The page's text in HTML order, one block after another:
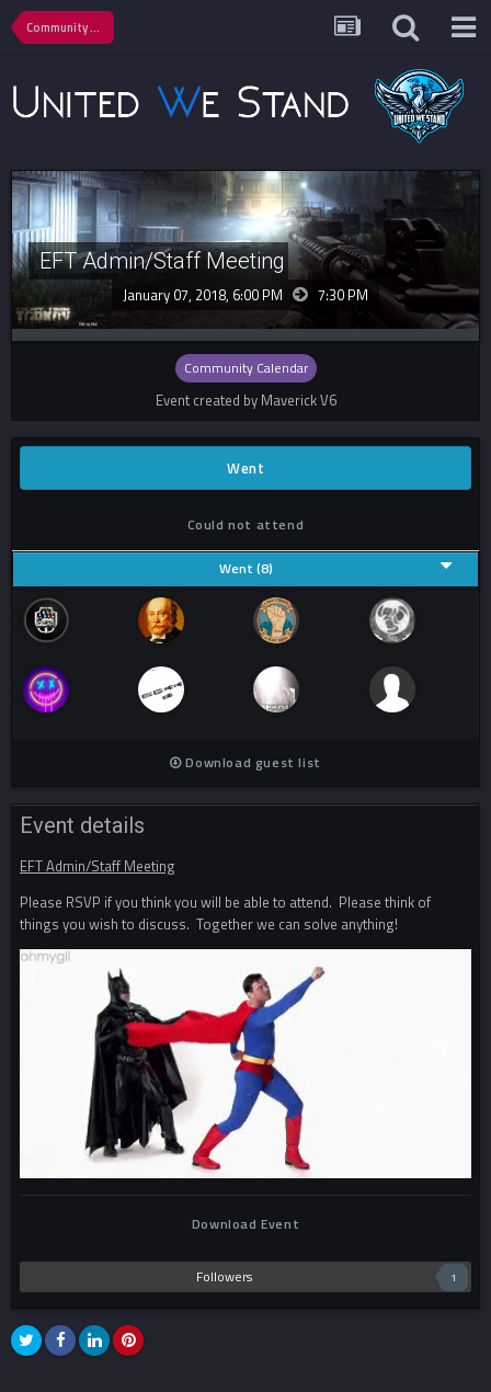
Community Calendar
EFT Admin/Staff Meeting
January 07, 2018, 6:00 PM 7:30 PM
Community Calendar
Event created by Maverick V6
Went
Could not attend
Went (8)
Download guest list
Event details
EFT Admin/Staff Meeting
Please RSVP if you think you will be able to attend. Please think of
things you wish to discuss. Together we can solve anything!
Download Event
Followers 1